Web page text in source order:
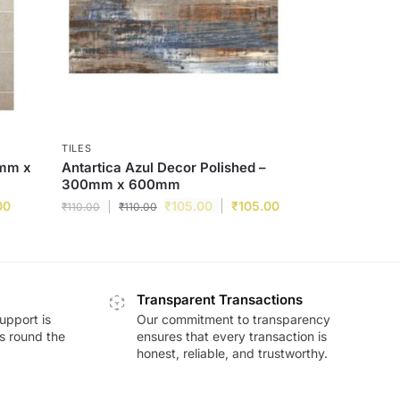
x
TILES
Antartica Azul Decor Polished –
300mm x 600mm
₹110.00 ₹110.00 ₹105.00 ₹105.00
is
round the
Transparent Transactions
Our commitment to transparency
ensures that every transaction is
honest, reliable, and trustworthy.